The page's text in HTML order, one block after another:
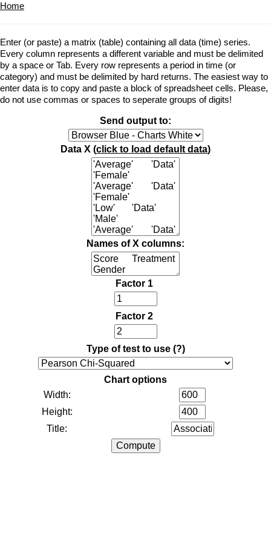
Home
Enter (or paste) a matrix (table) containing all data (time) series.
Every column represents a different variable and must be delimited
by a space or Tab. Every row represents a period in time (or
category) and must be delimited by hard returns. The easiest way to
enter data is to copy and paste a block of spreadsheet cells. Please,
do not use commas or spaces to seperate groups of digits!
Send output to:
Data X (click to load default data)
Names of X columns:
Factor 1
Factor 2
Type of test to use (?)
Chart options
Width:
Height:
Title: